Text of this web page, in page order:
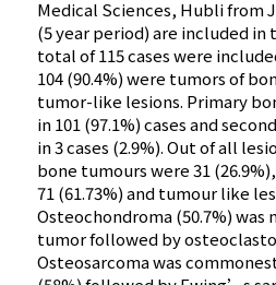
Medical Sciences, Hubli from
(5 year period) are included in
total of 115 cases were
104 (90.4%) were tumors of
tumor-like lesions. Primary
in 101 (97.1%) cases and
in 3 cases (2.9%). Out of all
bone tumours were 31
71 (61.73%) and tumour like
Osteochondroma (50.7%)
tumor followed by
Osteosarcoma was